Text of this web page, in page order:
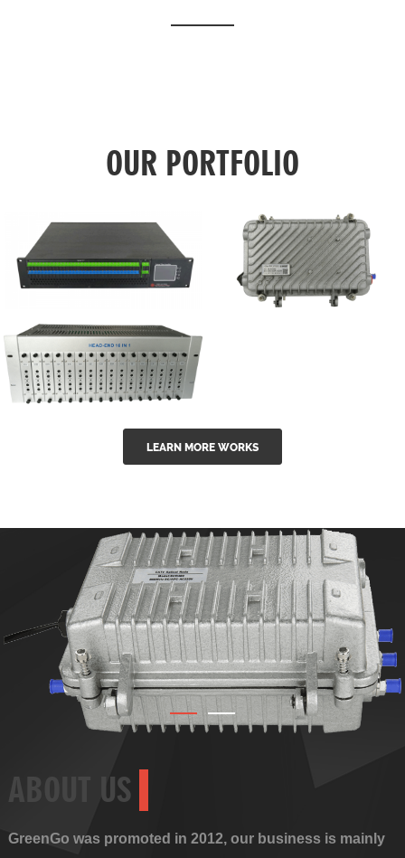
OUR PORTFOLIO
GGE-50ErA 16
ports High
Power
outdoor 15...
GG-16 16 in 1
CATV Fixed
modul...
LEARN MORE WORKS
ABOUT US
GreenGo was promoted in 2012, our business is mainly